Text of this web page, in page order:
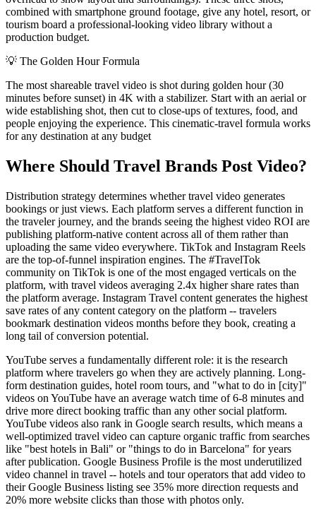
combined with smartphone ground footage, give any hotel, resort, or
tourism board a professional-looking video library without a
production budget.
💡 The Golden Hour Formula
The most shareable travel video is shot during golden hour (30
minutes before sunset) in 4K with a stabilizer. Start with an aerial or
wide establishing shot, then cut to close-ups of textures, food, and
people enjoying the experience. This cinematic-travel formula works
for any destination at any budget
Where Should Travel Brands Post Video?
Distribution strategy determines whether travel video generates
bookings or just views. Each platform serves a different function in
the traveler journey, and the brands seeing the highest video ROI are
publishing platform-native content across all of them rather than
uploading the same video everywhere. TikTok and Instagram Reels
are the top-of-funnel inspiration engines. The #TravelTok
community on TikTok is one of the most engaged verticals on the
platform, with travel videos averaging 2.4x higher share rates than
the platform average. Instagram Travel content generates the highest
save rates of any content category on the platform -- travelers
bookmark destination videos months before they book, creating a
long tail of conversion potential.
YouTube serves a fundamentally different role: it is the research
platform where travelers go when they are actively planning. Long-
form destination guides, hotel room tours, and "what to do in [city]"
videos on YouTube have an average watch time of 6-8 minutes and
drive more direct booking traffic than any other social platform.
YouTube videos also rank in Google search results, which means a
well-optimized travel video can capture organic traffic from searches
like "best hotels in Bali" or "things to do in Barcelona" for years
after publication. Google Business Profile is the most underutilized
video channel in travel -- hotels and tour operators that add video to
their Google Business listing see 35% more direction requests and
20% more website clicks than those with photos only.